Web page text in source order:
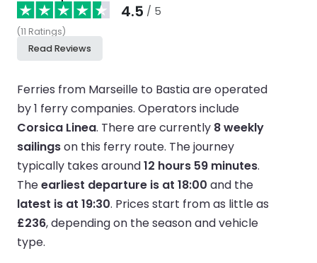
4.5 / 5
(11 Ratings)
Read Reviews
Ferries from Marseille to Bastia are operated
by 1 ferry companies. Operators include
Corsica Linea. There are currently 8 weekly
sailingson this ferry route. The journey
typically takes around12 hours 59 minutes.
Theearliest departure is at 18:00 and the
latest is at 19:30. Prices start from as little as
£236, depending on the season and vehicle
type.